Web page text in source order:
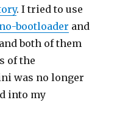
. I tried to use
bootloader and
both of them
of the
was no longer
into my